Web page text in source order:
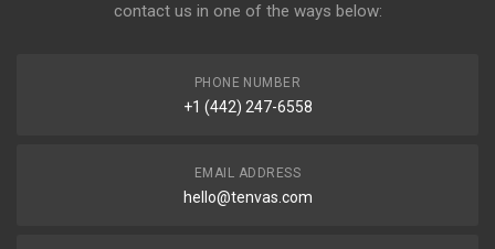
contact us in one of the ways below:
PHONE NUMBER
+1 (442) 247-6558
EMAIL ADDRESS
hello@tenvas.com